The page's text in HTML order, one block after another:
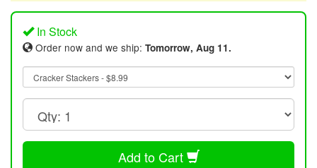
In Stock
Order now and we ship: Tomorrow, Aug 11.
Add to Cart